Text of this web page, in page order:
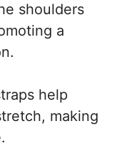
shoulders
a
help
making